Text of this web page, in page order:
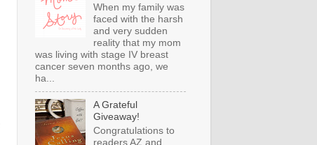
When my family was
faced with the harsh
and very sudden
reality that my mom
was living with stage IV breast
cancer seven months ago, we
ha...
A Grateful
Giveaway!
Congratulations to
readers AZ and